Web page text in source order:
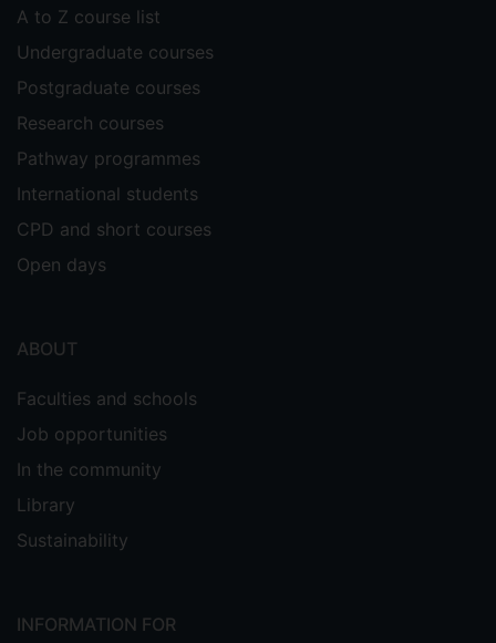
PHY2069 Quantum Physics (2021, 2022) -
Tutorial Demonstrator and assistant, one-
A to Z course list
Undergraduate courses
Postgraduate courses
Research courses
Pathway programmes
International students
CPD and short courses
Open days
ABOUT
Faculties and schools
Job opportunities
In the community
Library
Sustainability
INFORMATION FOR